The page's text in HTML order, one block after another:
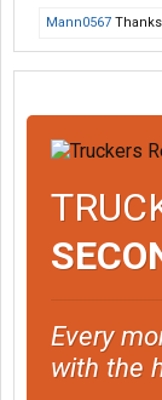
Mann0567
Every
with the